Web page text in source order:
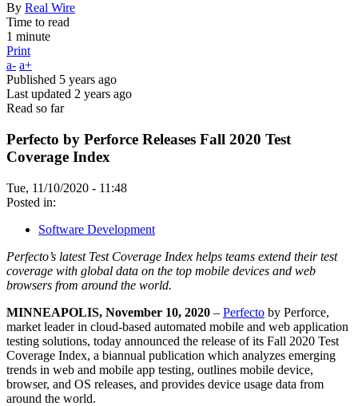
By Real Wire
Time to read
1 minute
Print
a- a+
Published 5 years ago
Last updated 2 years ago
Read so far
Perfecto by Perforce Releases Fall 2020 Test
Coverage Index
Tue, 11/10/2020 - 11:48
Posted in:
Software Development
Perfecto’s latest Test Coverage Index helps teams extend their test
coverage with global data on the top mobile devices and web
browsers from around the world.
MINNEAPOLIS, November 10, 2020 – Perfecto by Perforce,
market leader in cloud-based automated mobile and web application
testing solutions, today announced the release of its Fall 2020 Test
Coverage Index, a biannual publication which analyzes emerging
trends in web and mobile app testing, outlines mobile device,
browser, and OS releases, and provides device usage data from
around the world.